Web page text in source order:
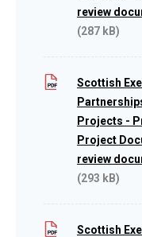
review
(287 kB)
Scottish
Projects -
Project
review
(293 kB)
Scottish